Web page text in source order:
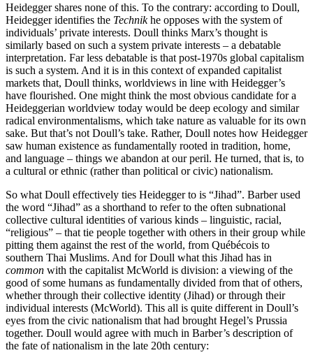
Heidegger shares none of this. To the contrary: according to Doull,
Heidegger identifies the Technikhe opposes with the system of
individuals’ private interests. Doull thinks Marx’s thought is
similarly based on such a system private interests – a debatable
interpretation. Far less debatable is that post-1970s global capitalism
is such a system. And it is in this context of expanded capitalist
markets that, Doull thinks, worldviews in line with Heidegger’s
have flourished. One might think the most obvious candidate for a
Heideggerian worldview today would be deep ecology and similar
radical environmentalisms, which take nature as valuable for its own
sake. But that’s not Doull’s take. Rather, Doull notes how Heidegger
saw human existence as fundamentally rooted in tradition, home,
and language – things we abandon at our peril. He turned, that is, to
a cultural or ethnic (rather than political or civic) nationalism.
So what Doull effectively ties Heidegger to is “Jihad”. Barber used
the word “Jihad” as a shorthand to refer to the often subnational
collective cultural identities of various kinds – linguistic, racial,
“religious” – that tie people together with others in their group while
pitting them against the rest of the world, from Québécois to
southern Thai Muslims. And for Doull what this Jihad has in
common with the capitalist McWorld is division: a viewing of the
good of some humans as fundamentally divided from that of others,
whether through their collective identity (Jihad) or through their
individual interests (McWorld). This all is quite different in Doull’s
eyes from the civic nationalism that had brought Hegel’s Prussia
together. Doull would agree with much in Barber’s description of
the fate of nationalism in the late 20th century: